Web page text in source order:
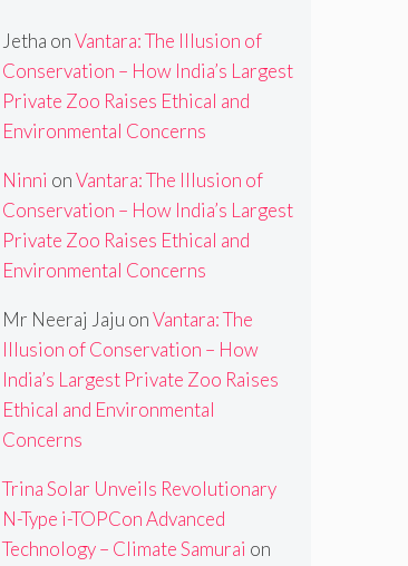
Jetha onVantara: The Illusion of
Conservation – How India’s Largest
Private Zoo Raises Ethical and
Environmental Concerns
Ninni onVantara: The Illusion of
Conservation – How India’s Largest
Private Zoo Raises Ethical and
Environmental Concerns
Mr Neeraj Jaju onVantara: The
Illusion of Conservation – How
India’s Largest Private Zoo Raises
Ethical and Environmental
Concerns
Trina Solar Unveils Revolutionary
N-Type i-TOPCon Advanced
Technology – Climate Samurai on